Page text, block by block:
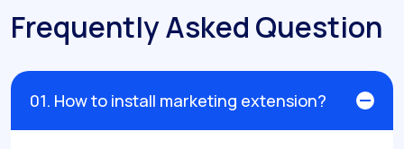
Frequently Asked Question
01. How to install marketing extension?